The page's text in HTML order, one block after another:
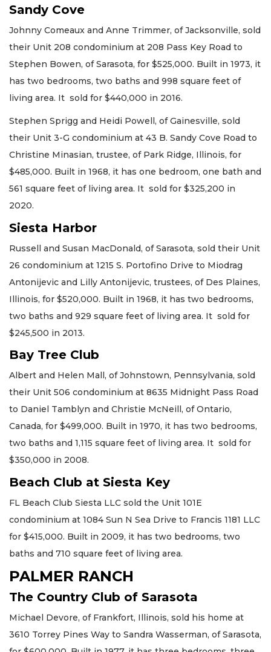
Sandy Cove
Johnny Comeaux and Anne Trimmer, of Jacksonville, sold
their Unit 208 condominium at 208 Pass Key Road to
Stephen Bowen, of Sarasota, for $525,000. Built in 1973, it
has two bedrooms, two baths and 998 square feet of
living area. It sold for $440,000 in 2016.
Stephen Sprigg and Heidi Powell, of Gainesville, sold
their Unit 3-G condominium at 43 B. Sandy Cove Road to
Christine Minasian, trustee, of Park Ridge, Illinois, for
$485,000. Built in 1968, it has one bedroom, one bath and
561 square feet of living area. It sold for $325,200 in
2020.
Siesta Harbor
Russell and Susan MacDonald, of Sarasota, sold their Unit
26 condominium at 1215 S. Portofino Drive to Miodrag
Antonijevic and Lilly Antonijevic, trustees, of Des Plaines,
Illinois, for $520,000. Built in 1968, it has two bedrooms,
two baths and 929 square feet of living area. It sold for
$245,500 in 2013.
Bay Tree Club
Albert and Helen Mall, of Johnstown, Pennsylvania, sold
their Unit 506 condominium at 8635 Midnight Pass Road
to Daniel Tamblyn and Christie McNeill, of Ontario,
Canada, for $499,000. Built in 1970, it has two bedrooms,
two baths and 1,115 square feet of living area. It sold for
$350,000 in 2008.
Beach Club at Siesta Key
FL Beach Club Siesta LLC sold the Unit 101E
condominium at 1084 Sun N Sea Drive to Francis 1181 LLC
for $415,000. Built in 2009, it has two bedrooms, two
baths and 710 square feet of living area.
PALMER RANCH
The Country Club of Sarasota
Michael Devore, of Frankfort, Illinois, sold his home at
3610 Torrey Pines Way to Sandra Wasserman, of Sarasota,